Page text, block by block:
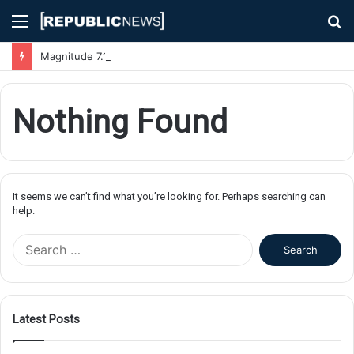
Menu
Nothing Found
It seems we can’t find what you’re looking for. Perhaps searching can
help.
f
Latest Posts